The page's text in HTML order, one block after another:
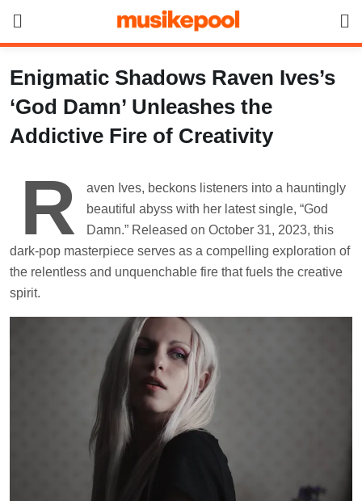
content
Enigmatic Shadows Raven Ives’s
‘God Damn’ Unleashes the
Addictive Fire of Creativity
R
aven Ives, beckons listeners into a hauntingly
beautiful abyss with her latest single, “God
Damn.” Released on October 31, 2023, this
dark-pop masterpiece serves as a compelling exploration of
the relentless and unquenchable fire that fuels the creative
spirit.